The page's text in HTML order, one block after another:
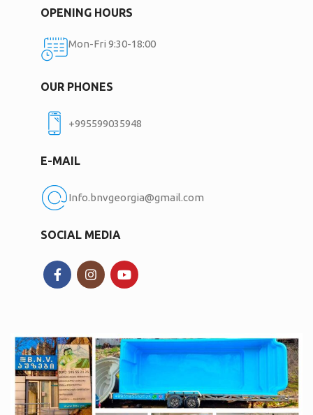
OPENING HOURS
Mon-Fri 9:30-18:00
OUR PHONES
+995599035948
E-MAIL
Info.bnvgeorgia@gmail.com
SOCIAL MEDIA